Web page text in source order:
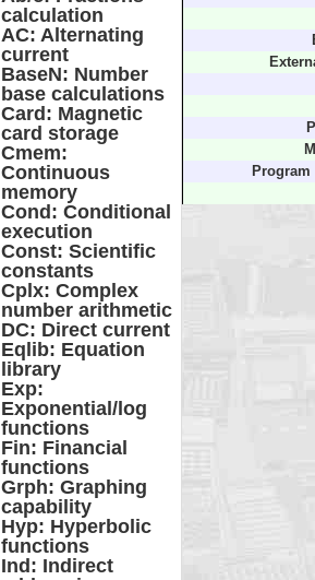
calculation
AC: Alternating
current
BaseN: Number
base calculations
Card : Magnetic
card storage
Cmem:
Continuous
memory
Cond : Conditional
execution
Const: Scientific
constants
Cplx: Complex
number arithmetic
DC: Direct current
Eqlib: Equation
library
Exp:
Exponential/log
functions
Fin: Financial
functions
Grph: Graphing
capability
Hyp: Hyperbolic
functions
Ind : Indirect